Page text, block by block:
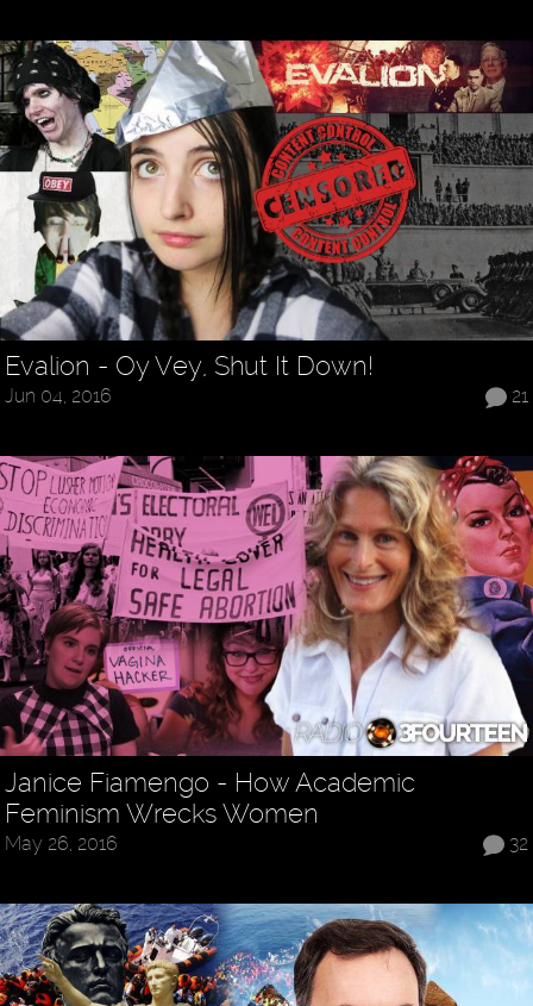
Evalion - Oy Vey, Shut It Down!
21
Jun 04, 2016
Janice Fiamengo - How Academic
Feminism Wrecks Women
32
May 26, 2016